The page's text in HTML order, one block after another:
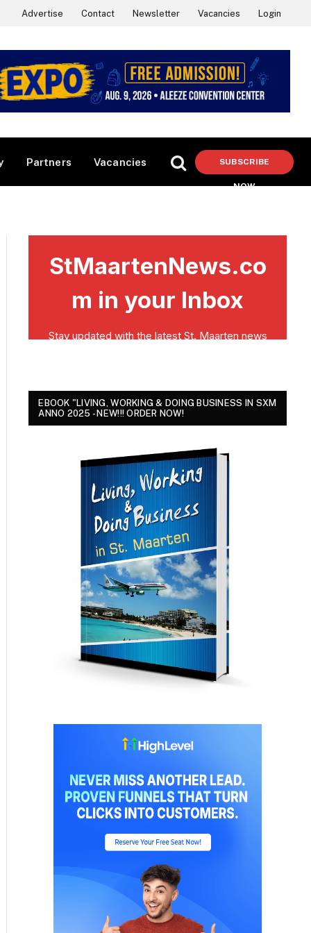
Advertise Contact Newsletter Vacancies Login
Partners Vacancies SUBSCRIBE
NOW
EBOOK "LIVING, WORKING & DOING BUSINESS IN SXM
ANNO 2025 - NEW!!! ORDER NOW!